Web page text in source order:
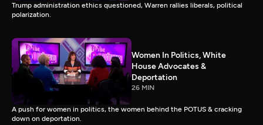
Trump administration ethics questioned, Warren rallies liberals, political
polarization.
Women In Politics, White
House Advocates &
Deportation
26 MIN
A push for women in politics, the women behind the POTUS & cracking
down on deportation.